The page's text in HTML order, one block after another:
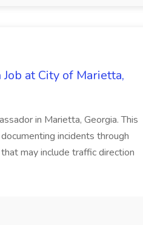
at City of Marietta,
in Marietta, Georgia. This
incidents through
may include traffic direction